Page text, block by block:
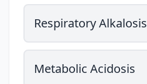
Respiratory Alkalosis
Metabolic Acidosis